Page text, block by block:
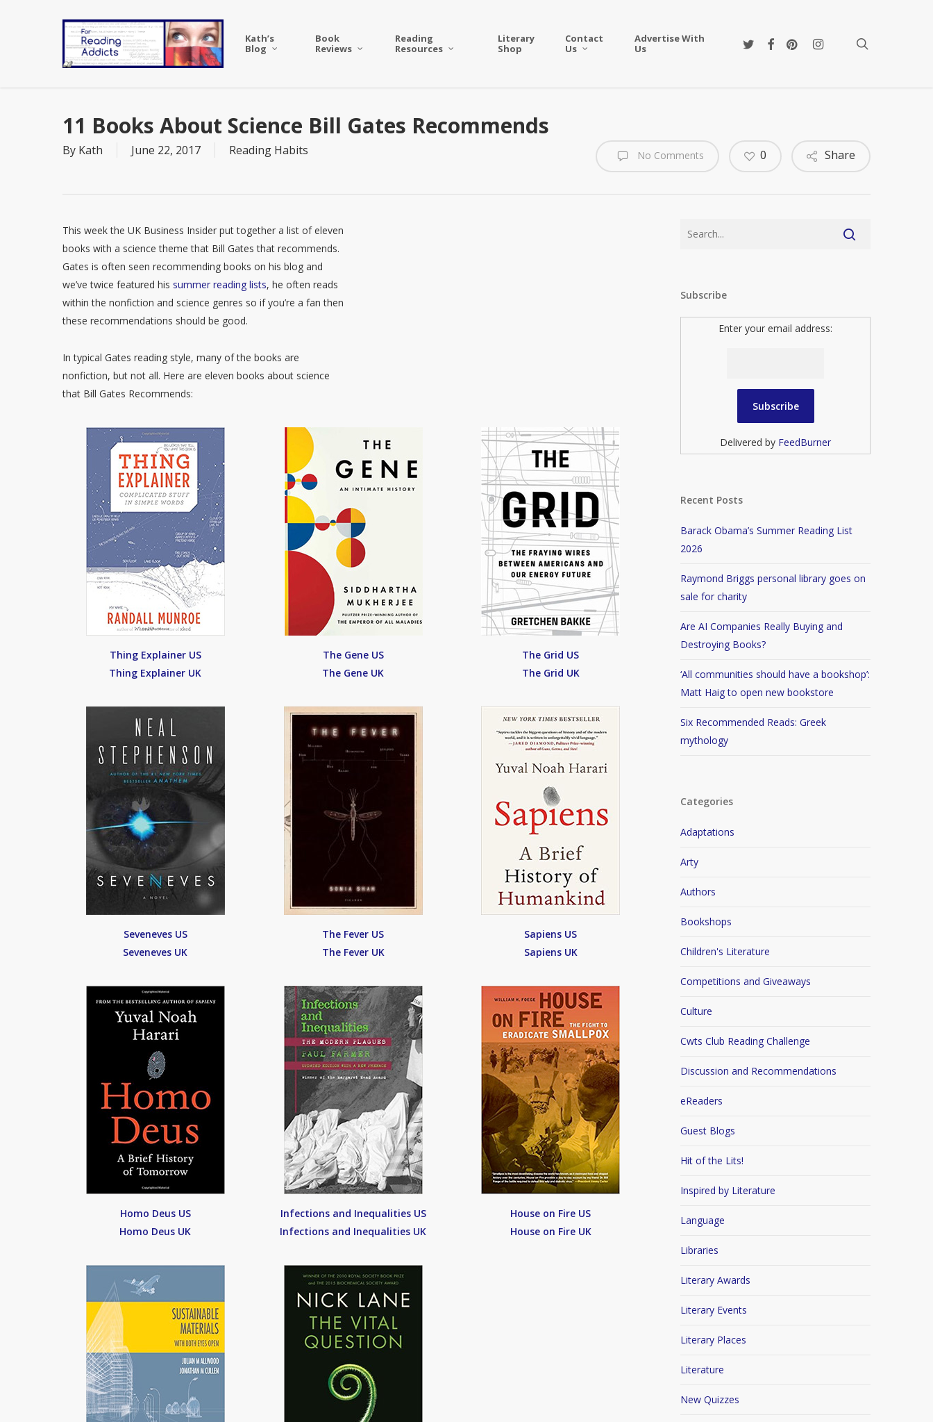
Kath’s
Blog
Book
Reviews
Reading
Resources
Literary
Shop
Contact
Us
Advertise With
Us
twitterfacebookpinterestinstagram
11 Books About Science Bill Gates Recommends
By Kath June 22, 2017 Reading Habits No Comments Share
0
This week the UK Business Insider put together a list of eleven
books with a science theme that Bill Gates that recommends.
Gates is often seen recommending books on his blog and
we’ve twice featured his summer reading lists, he often reads
within the nonfiction and science genres so if you’re a fan then
these recommendations should be good.
In typical Gates reading style, many of the books are
nonfiction, but not all. Here are eleven books about science
that Bill Gates Recommends:
Thing Explainer US
Thing Explainer UK
The Gene US
The Gene UK
The Grid US
The Grid UK
Seveneves US
Seveneves UK
The Fever US
The Fever UK
Sapiens US
Sapiens UK
Homo Deus US
Homo Deus UK
Infections and Inequalities US
Infections and Inequalities UK
House on Fire US
House on Fire UK
Subscribe
Enter your email address:
Delivered by FeedBurner
Recent Posts
Barack Obama’s Summer Reading List
2026
Raymond Briggs personal library goes on
sale for charity
Are AI Companies Really Buying and
Destroying Books?
‘All communities should have a bookshop’:
Matt Haig to open new bookstore
Six Recommended Reads: Greek
mythology
Categories
Adaptations
Arty
Authors
Bookshops
Children's Literature
Competitions and Giveaways
Culture
Cwts Club Reading Challenge
Discussion and Recommendations
eReaders
Guest Blogs
Hit of the Lits!
Inspired by Literature
Language
Libraries
Literary Awards
Literary Events
Literary Places
Literature
New Quizzes